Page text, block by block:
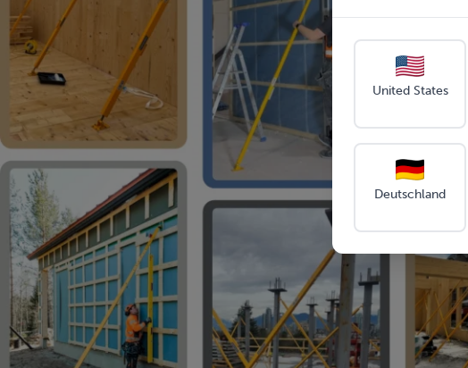
United States
Deutschland